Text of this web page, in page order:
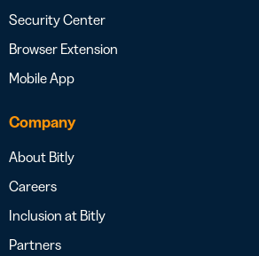
Security Center
Browser Extension
Mobile App
Company
About Bitly
Careers
Inclusion at Bitly
Partners